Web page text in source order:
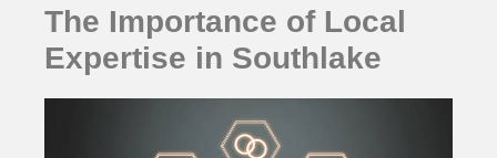
The Importance of Local
Expertise in Southlake